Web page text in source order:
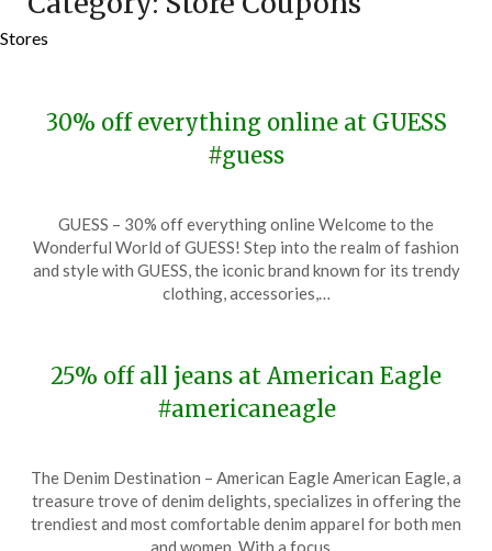
Stores
30% off everything online at GUESS
#guess
on
December
7,
TheCouponsApp
GUESS – 30% off everything online Welcome to the
Wonderful World of GUESS! Step into the realm of fashion
and style with GUESS, the iconic brand known for its trendy
clothing, accessories,…
25% off all jeans at American Eagle
#americaneagle
on
December
7,
TheCouponsApp
The Denim Destination – American Eagle American Eagle, a
treasure trove of denim delights, specializes in offering the
trendiest and most comfortable denim apparel for both men
and women. With a focus…